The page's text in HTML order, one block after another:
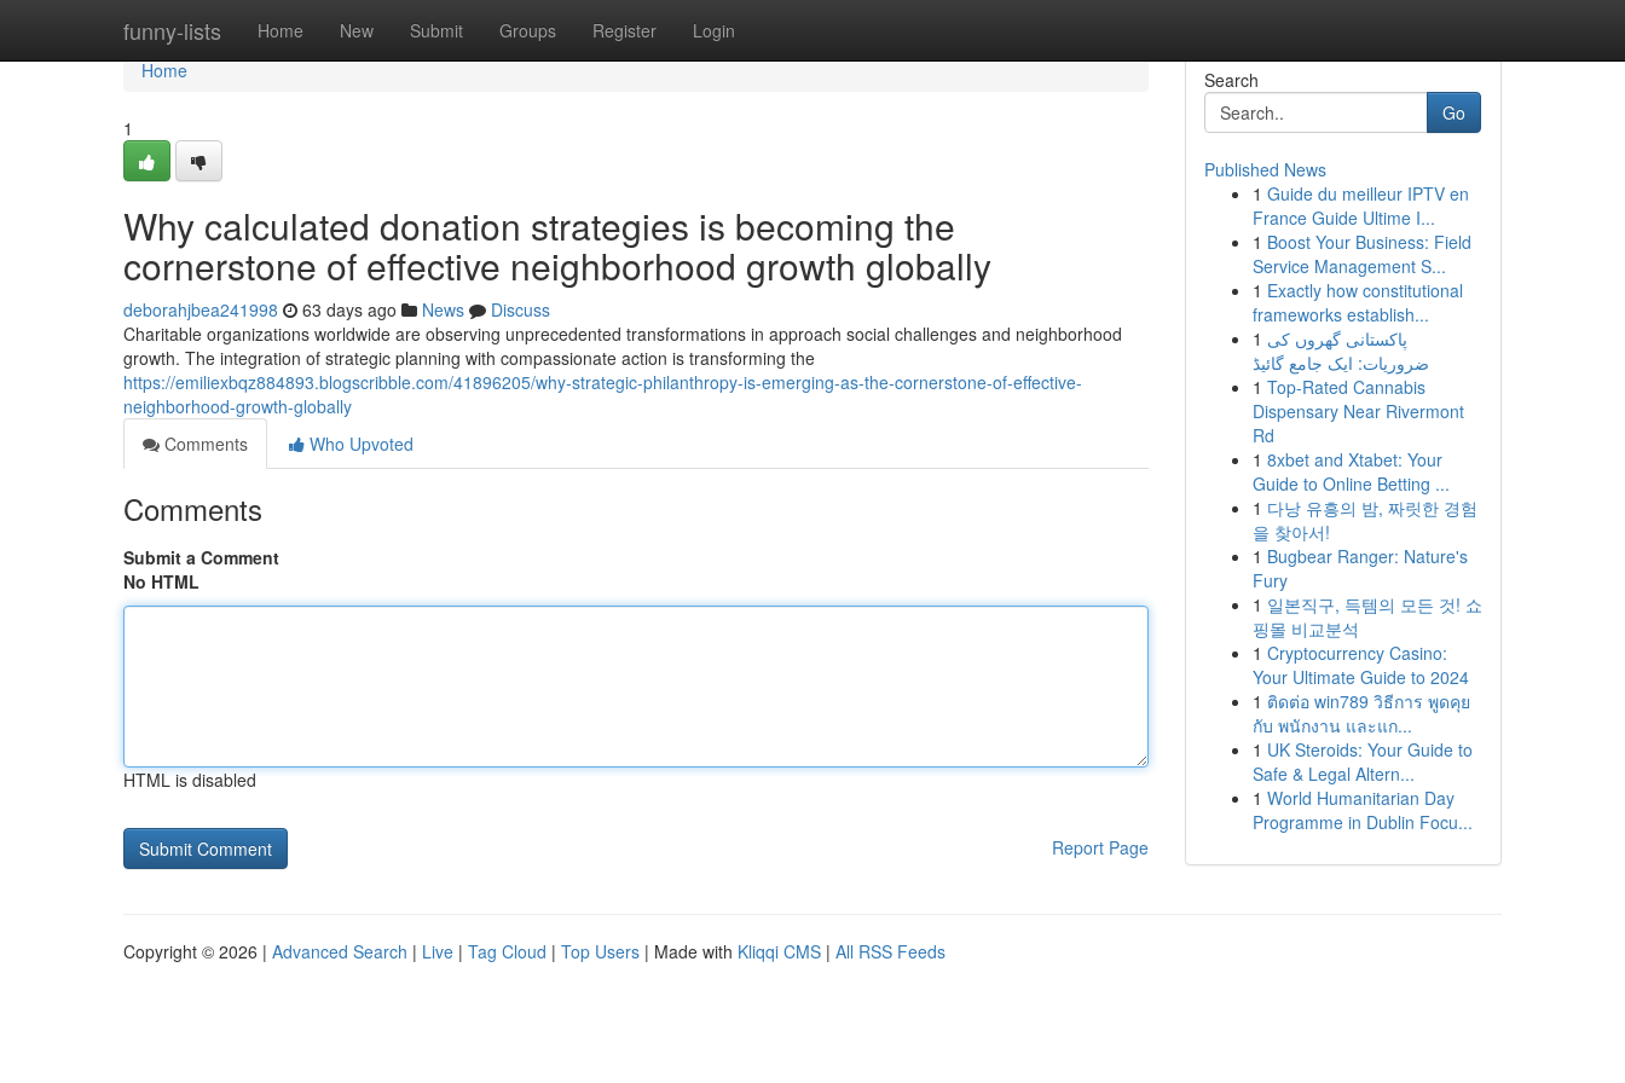
funny-lists Home New Submit Groups Register Login
Home
Home
1
Why calculated donation strategies is becoming the
cornerstone of effective neighborhood growth globally
deborahjbea241998 63 days ago News
Discuss
Charitable organizations worldwide are observing unprecedented transformations in approach social challenges and neighborhood
growth. The integration of strategic planning with compassionate action is transforming the
https://emiliexbqz884893.blogscribble.com/41896205/why-strategic-philanthropy-is-emerging-as-the-cornerstone-of-effective-
neighborhood-growth-globally
Comments
Who Upvoted
Comments
Submit a Comment
No HTML
HTML is disabled
Report Page
Search
Go
Published News
1 Guide du meilleur IPTV en
France Guide Ultime I...
1 Boost Your Business: Field
Service Management S...
1 Exactly how constitutional
frameworks establish...
1 پاکستانی گھروں کی
ضروریات: ایک جامع گائیڈ
1 Top-Rated Cannabis
Dispensary Near Rivermont
Rd
1 8xbet and Xtabet: Your
Guide to Online Betting ...
1 다낭 유흥의 밤, 짜릿한 경험
을 찾아서!
1 Bugbear Ranger: Nature's
Fury
1 일본직구, 득템의 모든 것! 쇼
핑몰 비교분석
1 Cryptocurrency Casino:
Your Ultimate Guide to 2024
1 ติดต่อ win789 วิธีการ พูดคุย
กับ พนักงาน และแก...
1 UK Steroids: Your Guide to
Safe & Legal Altern...
1 World Humanitarian Day
Programme in Dublin Focu...
Copyright © 2026 | Advanced Search | Live | Tag Cloud | Top Users | Made with Kliqqi CMS | All RSS Feeds